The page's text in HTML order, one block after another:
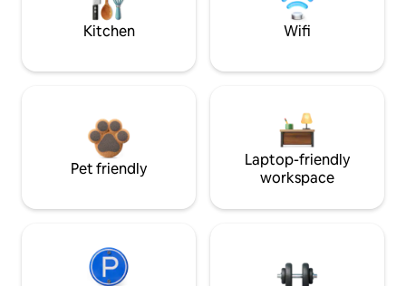
Kitchen Wifi
Pet friendly
Laptop-friendly
workspace